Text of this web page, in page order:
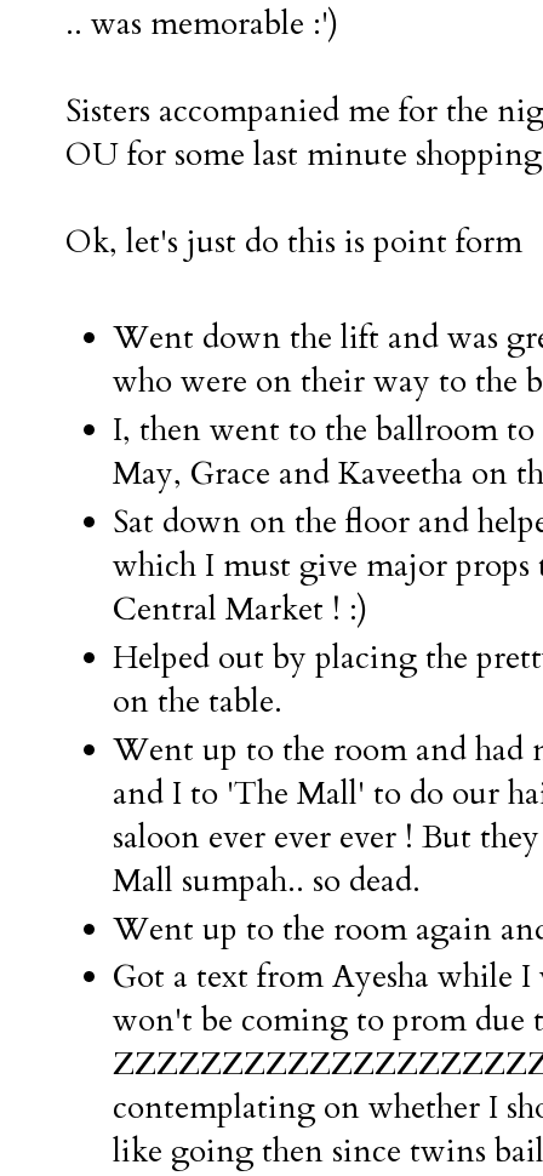
.. was memorable :')
Sisters accompanied me for the
OU for some last minute
Ok, let's just do this is point form
Went down the lift and was
who were on their way to the
I, then went to the ballroom
May, Grace and Kaveetha on
Sat down on the floor and
which I must give major
Central Market ! :)
Helped out by placing the
on the table.
Went up to the room and had
and I to 'The Mall' to do our
saloon ever ever ever ! But
Mall sumpah.. so dead.
Went up to the room again
Got a text from Ayesha while
won't be coming to prom due
contemplating on whether I
like going then since twins